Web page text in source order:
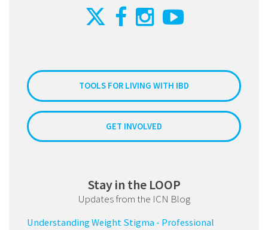
TOOLS FOR LIVING WITH IBD
GET INVOLVED
Stay in the LOOP
Updates from the ICN Blog
Understanding Weight Stigma - Professional